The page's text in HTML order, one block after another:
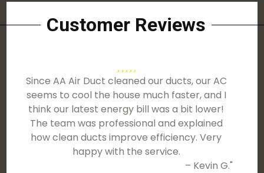
Customer Reviews
Since AA Air Duct cleaned our ducts, our AC
seems to cool the house much faster, and I
think our latest energy bill was a bit lower!
The team was professional and explained
how clean ducts improve efficiency. Very
happy with the service.
– Kevin G."